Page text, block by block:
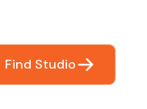
Find Studio